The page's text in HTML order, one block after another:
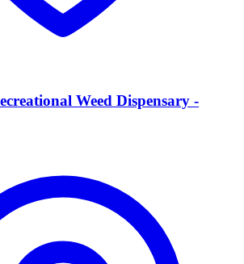
Weed Dispensary -